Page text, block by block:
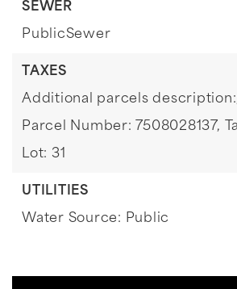
SEWER
PublicSewer
TAXES
Additional parcels
Parcel Number: 7508028137,
Lot: 31
UTILITIES
Water Source: Public